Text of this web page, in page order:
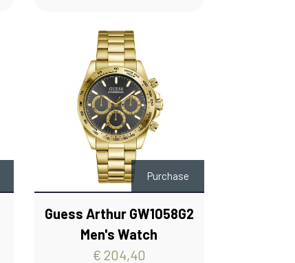
Purchase
Guess Arthur GW1058G2
Men's Watch
€ 204,40